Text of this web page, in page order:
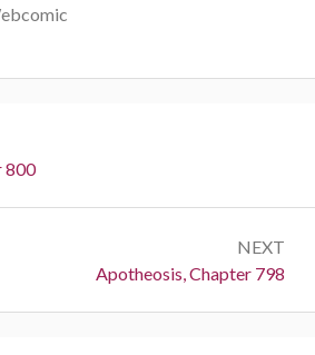
800
NEXT
Next:
Apotheosis, Chapter 798